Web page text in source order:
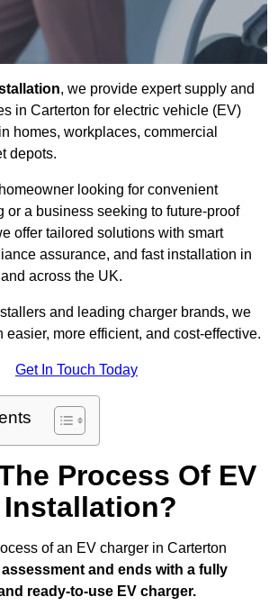
, we provide expert supply and
in Carterton for electric vehicle (EV)
homes, workplaces, commercial
depots.
looking for convenient
or a business seeking to future-proof
offer tailored solutions with smart
assurance, and fast installation in
across the UK.
and leading charger brands, we
easier, more efficient, and cost-effective.
Get In Touch Today
Process Of EV
of an EV charger in Carterton
and ends with a fully
ready-to-use EV charger.